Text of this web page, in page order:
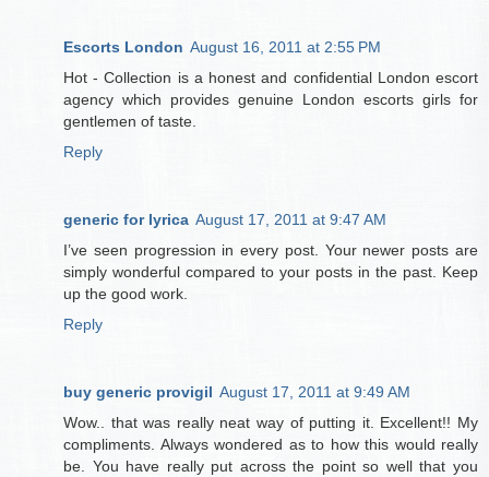
Escorts London August 16, 2011 at 2:55 PM
Hot - Collection is a honest and confidential London escort
agency which provides genuine London escorts girls for
gentlemen of taste.
Reply
generic for lyrica August 17, 2011 at 9:47 AM
I’ve seen progression in every post. Your newer posts are
simply wonderful compared to your posts in the past. Keep
up the good work.
Reply
buy generic provigil August 17, 2011 at 9:49 AM
Wow.. that was really neat way of putting it. Excellent!! My
compliments. Always wondered as to how this would really
be. You have really put across the point so well that you